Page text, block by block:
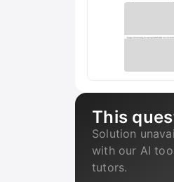
This
Solution
with our AI
tutors.